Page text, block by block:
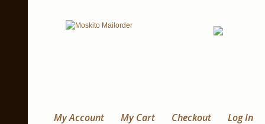
My Account My Cart Checkout Log In